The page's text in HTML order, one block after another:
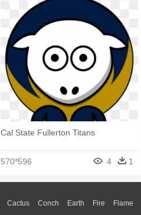
Cal State Fullerton Titans
570*596 4 1
Cactus Conch Earth Fire Flame